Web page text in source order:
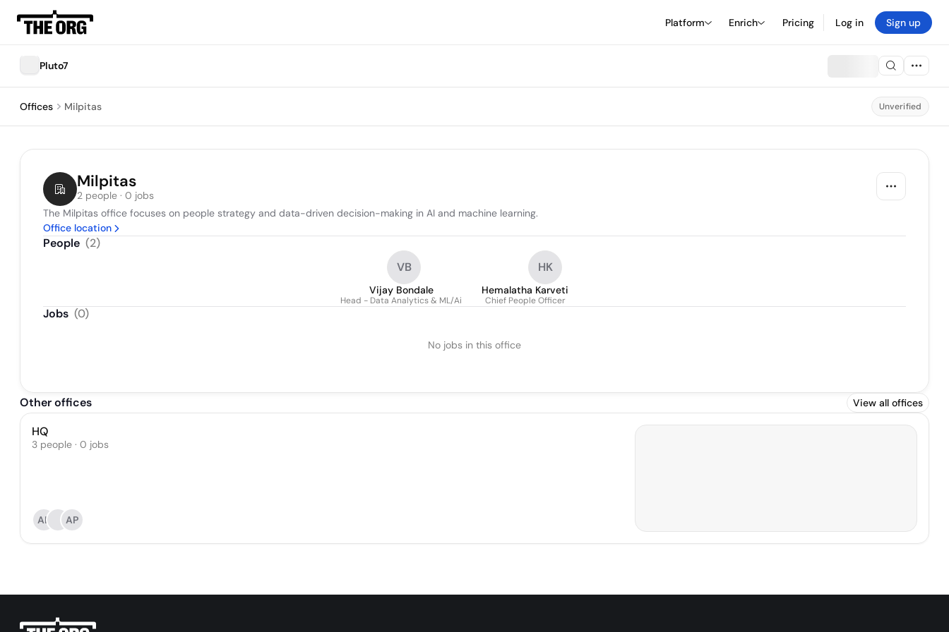
Platform Enrich Pricing Log in Sign up
Pluto7
Offices Milpitas Unverified
Milpitas
2 people · 0 jobs
The Milpitas office focuses on people strategy and data-driven decision-making in AI and machine learning.
Office location
People (2)
VB
Vijay Bondale
Head - Data Analytics & ML/Ai
HK
Hemalatha Karveti
Chief People Officer
Jobs (0)
No jobs in this office
Other offices View all offices
HQ
3 people · 0 jobs
AL AP